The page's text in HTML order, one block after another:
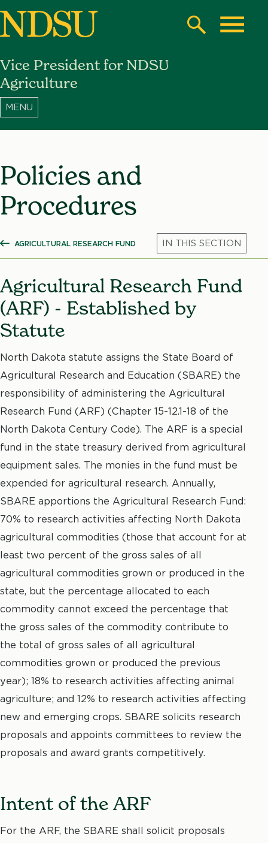
Skip
content
North
Dakota
State
Search
Vice President for NDSU
Agriculture
Policies and
Procedures
SHOW ALL BREADCRUMBS
AGRICULTURAL RESEARCH FUND
Agricultural Research Fund
(ARF) - Established by
Statute
North Dakota statute assigns the State Board of
Agricultural Research and Education (SBARE) the
responsibility of administering the Agricultural
Research Fund (ARF) (Chapter 15-12.1-18 of the
North Dakota Century Code). The ARF is a special
fund in the state treasury derived from agricultural
equipment sales. The monies in the fund must be
expended for agricultural research. Annually,
SBARE apportions the Agricultural Research Fund:
70% to research activities affecting North Dakota
agricultural commodities (those that account for at
least two percent of the gross sales of all
agricultural commodities grown or produced in the
state, but the percentage allocated to each
commodity cannot exceed the percentage that
the gross sales of the commodity contribute to
the total of gross sales of all agricultural
commodities grown or produced the previous
year); 18% to research activities affecting animal
agriculture; and 12% to research activities affecting
new and emerging crops. SBARE solicits research
proposals and appoints committees to review the
proposals and award grants competitively.
Intent of the ARF
For the ARF, the SBARE shall solicit proposals